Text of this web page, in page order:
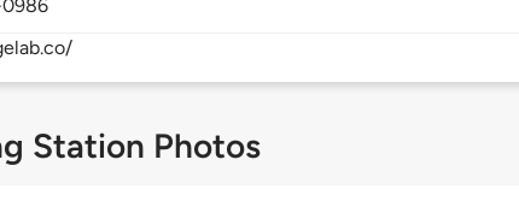
Station Photos